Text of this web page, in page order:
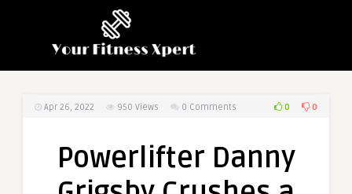
Apr 26, 2022 950 Views 0 Comments 0 0
Powerlifter Danny